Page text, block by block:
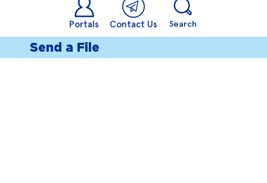
Portals Contact Us Search
Send a File